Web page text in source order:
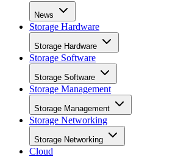
News
Storage Hardware
Storage Hardware
Storage Software
Storage Software
Storage Management
Storage Management
Storage Networking
Storage Networking
Cloud